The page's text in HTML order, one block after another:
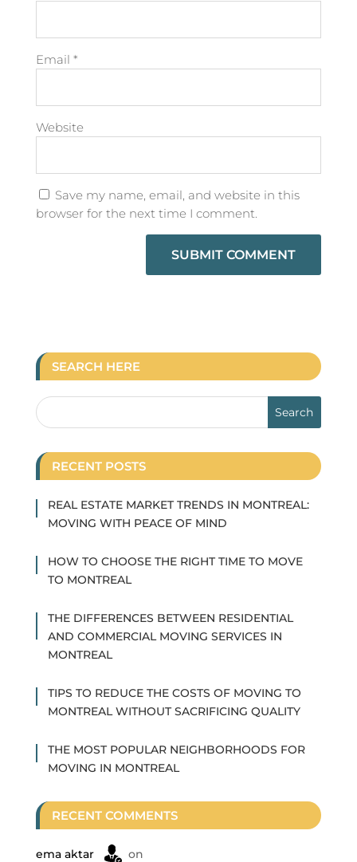
Email *
Website
Save my name, email, and website in this
browser for the next time I comment.
SEARCH HERE
RECENT POSTS
REAL ESTATE MARKET TRENDS IN MONTREAL:
MOVING WITH PEACE OF MIND
HOW TO CHOOSE THE RIGHT TIME TO MOVE
TO MONTREAL
THE DIFFERENCES BETWEEN RESIDENTIAL
AND COMMERCIAL MOVING SERVICES IN
MONTREAL
TIPS TO REDUCE THE COSTS OF MOVING TO
MONTREAL WITHOUT SACRIFICING QUALITY
THE MOST POPULAR NEIGHBORHOODS FOR
MOVING IN MONTREAL
RECENT COMMENTS
ema aktar
on